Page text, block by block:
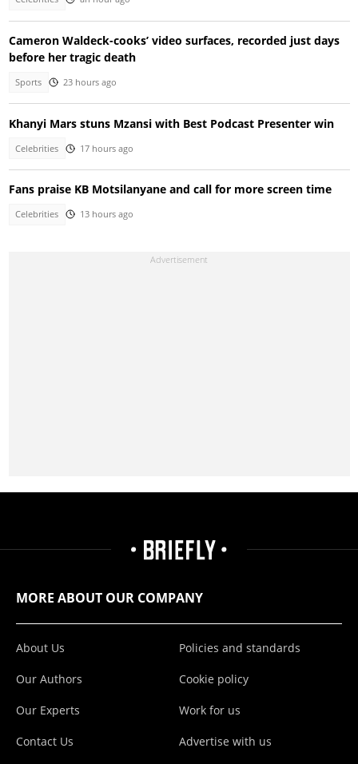
Cameron Waldeck-cooks’ video surfaces, recorded just days
before her tragic death
Sports 23 hours ago
Khanyi Mars stuns Mzansi with Best Podcast Presenter win
Celebrities 17 hours ago
Fans praise KB Motsilanyane and call for more screen time
Celebrities 13 hours ago
MORE ABOUT OUR COMPANY
About Us
Our Authors
Our Experts
Contact Us
Policies and standards
Cookie policy
Work for us
Advertise with us